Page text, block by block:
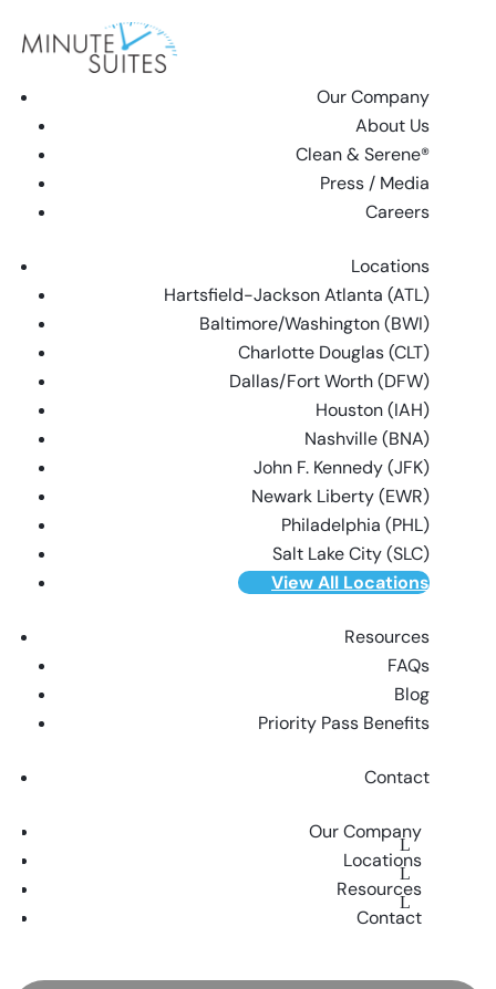
Our Company
About Us
Clean & Serene®
Press / Media
Careers
Locations
Hartsfield-Jackson Atlanta (ATL)
Baltimore/Washington (BWI)
Charlotte Douglas (CLT)
Dallas/Fort Worth (DFW)
Houston (IAH)
Nashville (BNA)
John F. Kennedy (JFK)
Newark Liberty (EWR)
Philadelphia (PHL)
Salt Lake City (SLC)
View All Locations
Resources
FAQs
Blog
Priority Pass Benefits
Contact
Our Company
Locations
Resources
Contact